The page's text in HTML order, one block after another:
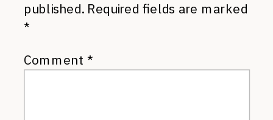
published. Required fields are marked
*
Comment *